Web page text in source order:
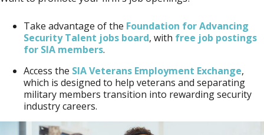
Take advantage of the Foundation for Advancing
Security Talent jobs board, with free job postings
for SIA members.
Access the SIA Veterans Employment Exchange,
which is designed to help veterans and separating
military members transition into rewarding security
industry careers.